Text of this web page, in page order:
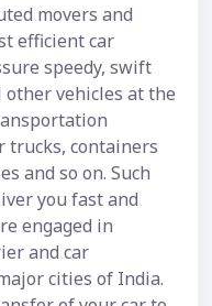
movers and
efficient car
speedy, swift
vehicles at the
trucks, containers
and so on. Such
you fast and
engaged in
and car
cities of India.